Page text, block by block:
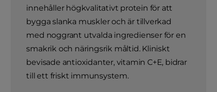
innehåller högkvalitativt protein för att
bygga slanka muskler och är tillverkad
med noggrant utvalda ingredienser för en
smakrik och näringsrik måltid. Kliniskt
bevisade antioxidanter, vitamin C+E, bidrar
till ett friskt immunsystem.